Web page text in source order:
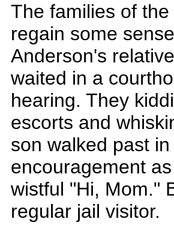
The families of
regain some
Anderson's
waited in a
hearing. They
escorts and
son walked past
encouragement
wistful "Hi, Mom."
regular jail visitor.